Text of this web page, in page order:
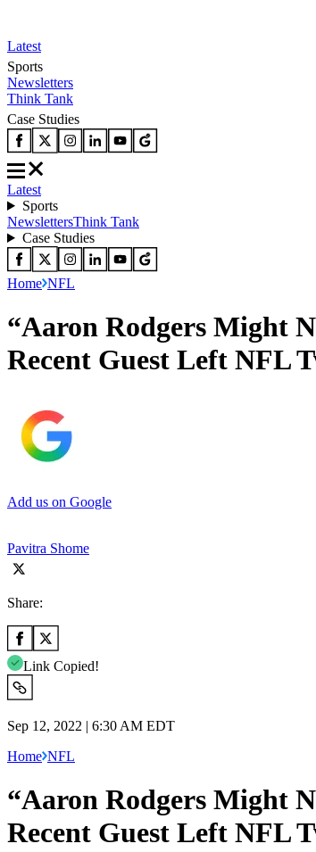
Latest
Sports
Newsletters
Think Tank
Case Studies
Latest
Sports
NewslettersThink Tank
Case Studies
Home NFL
“Aaron Rodgers Might
Recent Guest Left NFL
Add us on Google
Pavitra Shome
Share:
Link Copied!
Sep 12, 2022 | 6:30 AM EDT
Home NFL
“Aaron Rodgers Might
Recent Guest Left NFL